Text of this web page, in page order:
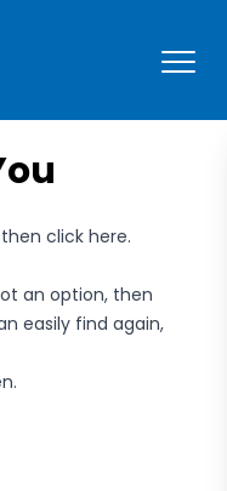
click here.
an option, then
easily find again,